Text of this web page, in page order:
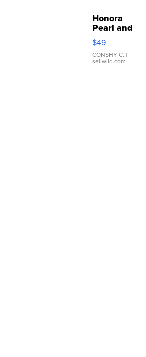
Honora
Pearl and
Pink
Leather
Bracelet
Adjustable
$49
CONSHY C. |
sellwild.com